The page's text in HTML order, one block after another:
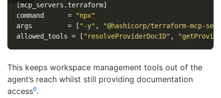
[mcp_servers.terraform]
command
=
"npx"
args
= [ "-y" ,
"@hashicorp/terraform-mcp-
allowed_tools = [ "resolveProviderDocID" ,
This keeps workspace management tools out of the
agent’s reach whilst still providing documentation
access6.